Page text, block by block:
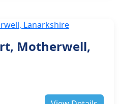
Motherwell,